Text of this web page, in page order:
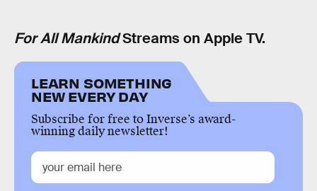
For All MankindStreams on Apple TV.
LEARN SOMETHING
NEW EVERY DAY
Subscribe for free to Inverse’s award-
winning daily newsletter!